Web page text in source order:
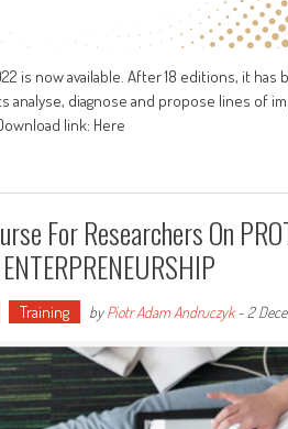
is now available. After 18 editions, it
analyse, diagnose and propose lines of
link: Here
For Researchers On
Training byPiotr Adam Andruczyk- 2